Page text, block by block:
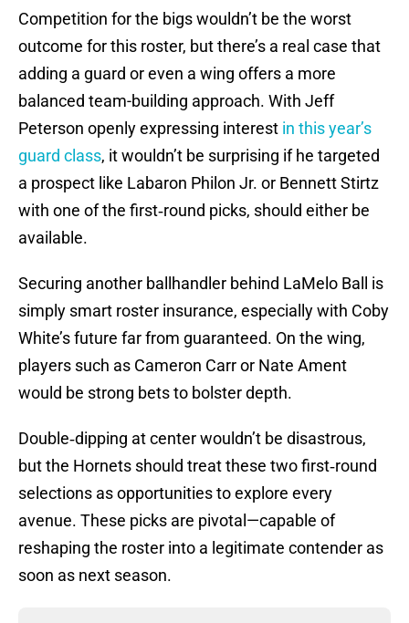
Competition for the bigs wouldn’t be the worst
outcome for this roster, but there’s a real case that
adding a guard or even a wing offers a more
balanced team-building approach. With Jeff
Peterson openly expressing interest in this year’s
guard class, it wouldn’t be surprising if he targeted
a prospect like Labaron Philon Jr. or Bennett Stirtz
with one of the first‑round picks, should either be
available.
Securing another ballhandler behind LaMelo Ball is
simply smart roster insurance, especially with Coby
White’s future far from guaranteed. On the wing,
players such as Cameron Carr or Nate Ament
would be strong bets to bolster depth.
Double‑dipping at center wouldn’t be disastrous,
but the Hornets should treat these two first‑round
selections as opportunities to explore every
avenue. These picks are pivotal—capable of
reshaping the roster into a legitimate contender as
soon as next season.